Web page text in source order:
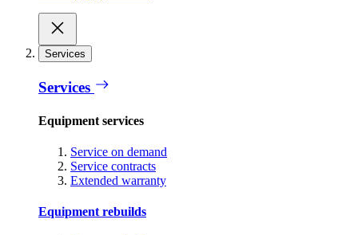
Services
Services
Equipment services
Service on demand
Service contracts
Extended warranty
Equipment rebuilds